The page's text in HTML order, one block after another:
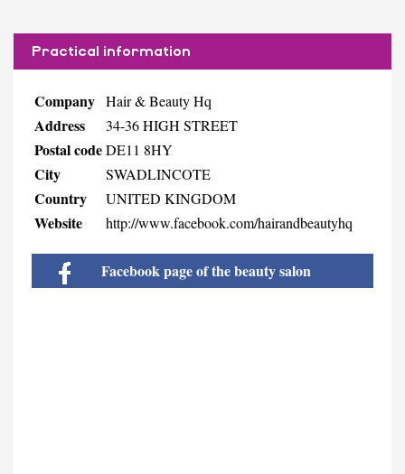
Practical information
Company Hair & Beauty Hq
Address 34-36 HIGH STREET
Postal codeDE11 8HY
City SWADLINCOTE
Country UNITED KINGDOM
Website http://www.facebook.com/hairandbeautyhq
Facebook page of the beauty salon